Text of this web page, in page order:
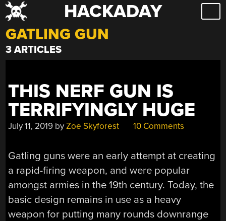
Skip
to
content
HACKADAY
GATLING GUN
3 ARTICLES
THIS NERF GUN IS
TERRIFYINGLY HUGE
July 11, 2019 byZoe Skyforest 10 Comments
Gatling guns were an early attempt at creating
a rapid-firing weapon, and were popular
amongst armies in the 19th century. Today, the
basic design remains in use as a heavy
weapon for putting many rounds downrange